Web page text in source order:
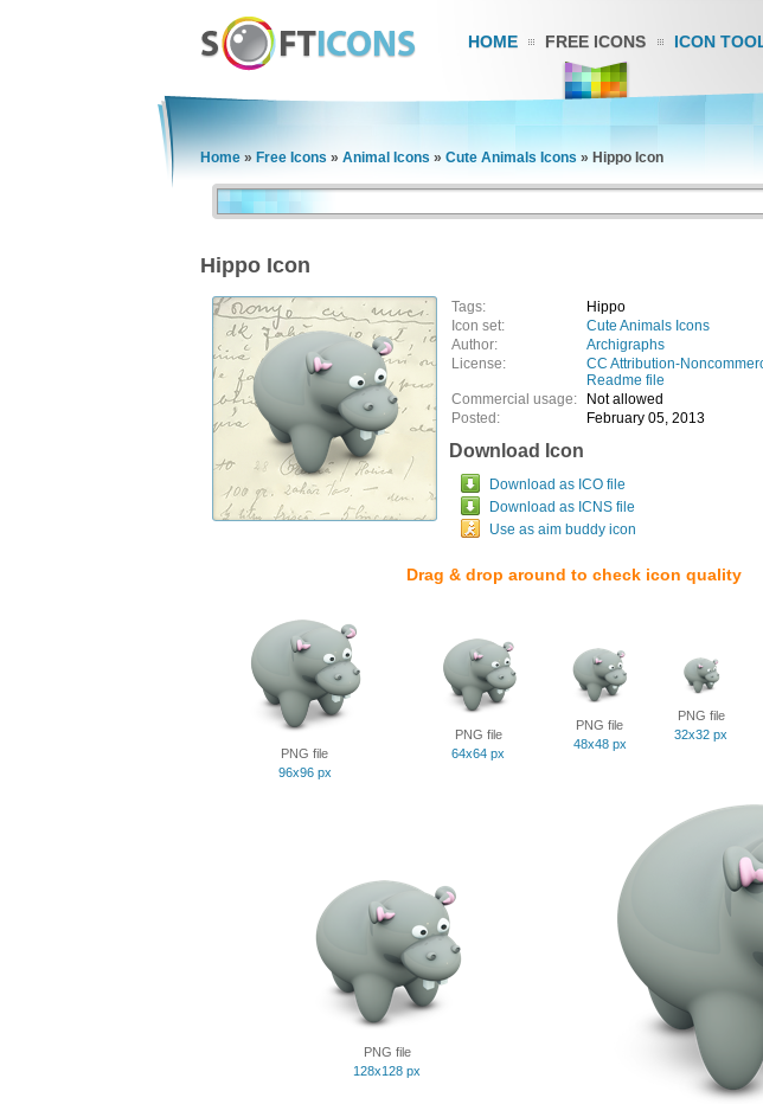
HOME FREE ICONS ICON
Home » Free Icons » Animal Icons » Cute Animals Icons » Hippo Icon
Hippo Icon
Tags:
Hippo
Icon set:
Cute Animals Icons
Author:
Archigraphs
License:
CC Attribution-
Readme file
Commercial usage:
Not allowed
Posted:
February 05, 2013
Download Icon
Download as ICO file
Download as ICNS file
Use as aim buddy icon
Drag & drop around to check icon quality
PNG file
96x96 px
PNG file
64x64 px
PNG file
48x48 px
PNG file
32x32 px
PNG file
128x128 px